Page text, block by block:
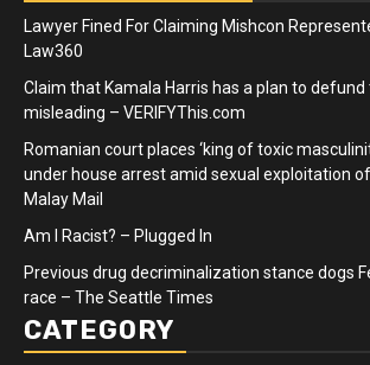
Lawyer Fined For Claiming Mishcon
Law360
Claim that Kamala Harris has a plan to defund
misleading – VERIFYThis.com
Romanian court places ‘king of toxic
under house arrest amid sexual exploitation
Malay Mail
Am I Racist? – Plugged In
Previous drug decriminalization stance dogs
race – The Seattle Times
CATEGORY